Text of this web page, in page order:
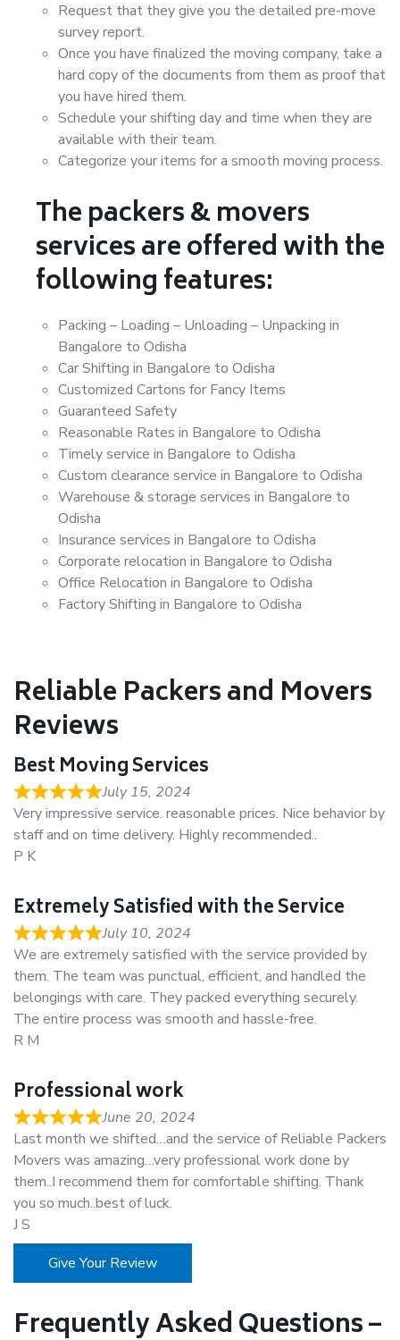
Request that they give you the detailed pre-move
survey report.
Once you have finalized the moving company, take a
hard copy of the documents from them as proof that
you have hired them.
Schedule your shifting day and time when they are
available with their team.
Categorize your items for a smooth moving process.
The packers & movers
services are offered with the
following features:
Packing – Loading – Unloading – Unpacking in
Bangalore to Odisha
Car Shifting in Bangalore to Odisha
Customized Cartons for Fancy Items
Guaranteed Safety
Reasonable Rates in Bangalore to Odisha
Timely service in Bangalore to Odisha
Custom clearance service in Bangalore to Odisha
Warehouse & storage services in Bangalore to
Odisha
Insurance services in Bangalore to Odisha
Corporate relocation in Bangalore to Odisha
Office Relocation in Bangalore to Odisha
Factory Shifting in Bangalore to Odisha
Reliable Packers and Movers
Reviews
Best Moving Services
July 15, 2024
Very impressive service. reasonable prices. Nice behavior by
staff and on time delivery. Highly recommended..
P K
Extremely Satisfied with the Service
July 10, 2024
We are extremely satisfied with the service provided by
them. The team was punctual, efficient, and handled the
belongings with care. They packed everything securely.
The entire process was smooth and hassle-free.
R M
Professional work
June 20, 2024
Last month we shifted…and the service of Reliable Packers
Movers was amazing…very professional work done by
them..I recommend them for comfortable shifting. Thank
you so much..best of luck.
J S
Give Your Review
Frequently Asked Questions –